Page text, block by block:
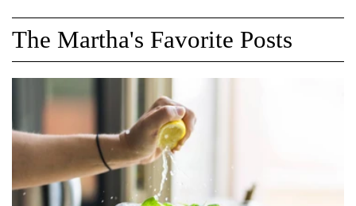
The Martha's Favorite Posts